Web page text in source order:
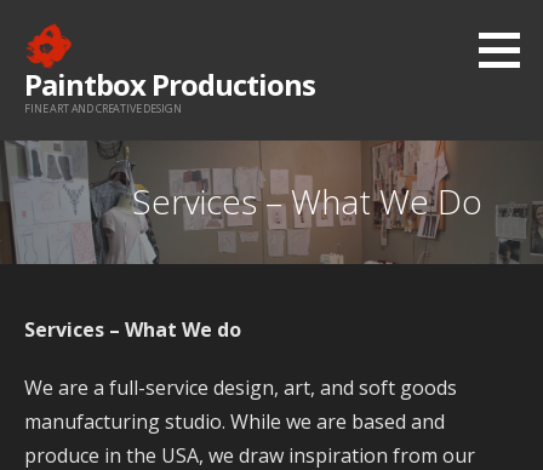
content
Paintbox Productions
FINE ART AND CREATIVE DESIGN
Services – What We Do
Services – What We do
We are a full-service design, art, and soft goods
manufacturing studio. While we are based and
produce in the USA, we draw inspiration from our